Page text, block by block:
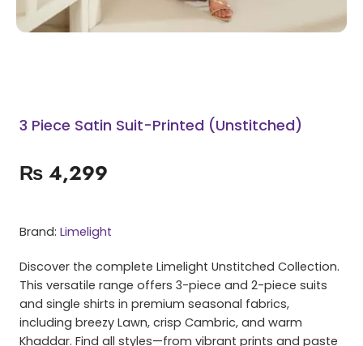
3 Piece Satin Suit-Printed (Unstitched)
₨ 4,299
Brand: Limelight
Discover the complete Limelight Unstitched Collection.
This versatile range offers 3-piece and 2-piece suits
and single shirts in premium seasonal fabrics,
including breezy Lawn, crisp Cambric, and warm
Khaddar. Find all styles—from vibrant prints and paste